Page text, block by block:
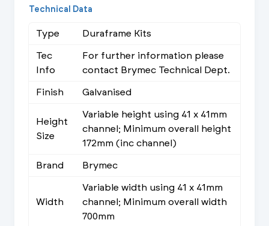
Technical Data
Type
Duraframe Kits
Tec
Info
For further information please
contact Brymec Technical Dept.
Finish
Galvanised
Height
Size
Variable height using 41 x 41mm
channel; Minimum overall height
172mm (inc channel)
Brand
Brymec
Width
Variable width using 41 x 41mm
channel; Minimum overall width
700mm